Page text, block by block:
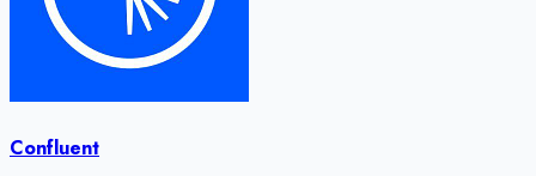
Confluent